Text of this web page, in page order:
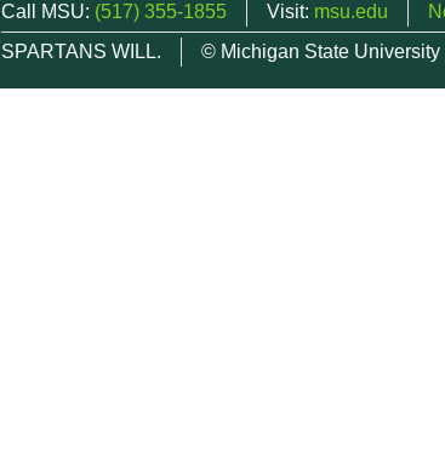
Call MSU: (517) 355-1855 Visit: msu.edu
SPARTANS WILL.
© Michigan State University